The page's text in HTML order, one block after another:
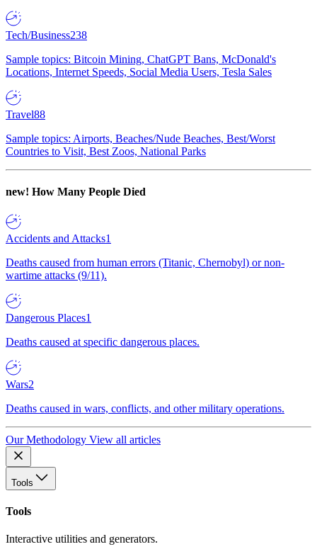
Tech/Business238
Sample topics: Bitcoin Mining, ChatGPT Bans, McDonald's
Locations, Internet Speeds, Social Media Users, Tesla Sales
Travel88
Sample topics: Airports, Beaches/Nude Beaches, Best/Worst
Countries to Visit, Best Zoos, National Parks
new! How Many People Died
Accidents and Attacks1
Deaths caused from human errors (Titanic, Chernobyl) or non-
wartime attacks (9/11).
Dangerous Places1
Deaths caused at specific dangerous places.
Wars2
Deaths caused in wars, conflicts, and other military operations.
Our Methodology View all articles
Tools
Tools
Interactive utilities and generators.